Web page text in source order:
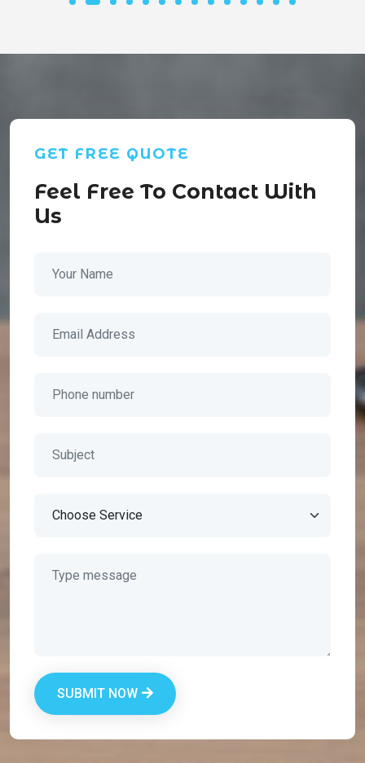
GET FREE QUOTE
Feel Free To Contact With
Us
SUBMIT NOW